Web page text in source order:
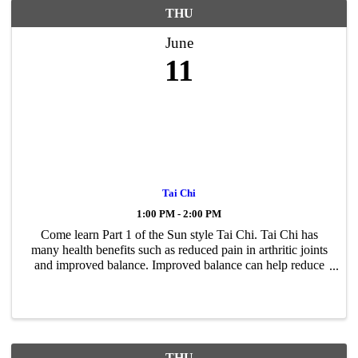
THU
June
11
Tai Chi
1:00 PM - 2:00 PM
Come learn Part 1 of the Sun style Tai Chi. Tai Chi has
many health benefits such as reduced pain in arthritic joints
and improved balance. Improved balance can help reduce